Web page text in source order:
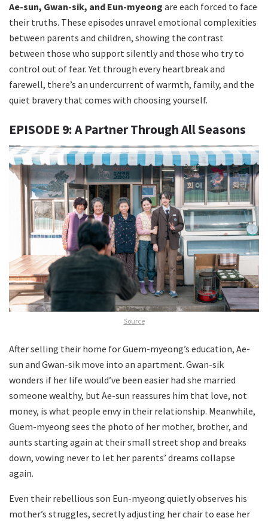
Ae-sun, Gwan-sik, and Eun-myeong are each forced to face
their truths. These episodes unravel emotional complexities
between parents and children, showing the contrast
between those who support silently and those who try to
control out of fear. Yet through every heartbreak and
farewell, there’s an undercurrent of warmth, family, and the
quiet bravery that comes with choosing yourself.
EPISODE 9: A Partner Through All Seasons
Source
After selling their home for Guem-myeong’s education, Ae-
sun and Gwan-sik move into an apartment. Gwan-sik
wonders if her life would’ve been easier had she married
someone wealthy, but Ae-sun reassures him that love, not
money, is what people envy in their relationship. Meanwhile,
Guem-myeong sees the photo of her mother, brother, and
aunts starting again at their small street shop and breaks
down, vowing never to let her parents’ dreams collapse
again.
Even their rebellious son Eun-myeong quietly observes his
mother’s struggles, secretly adjusting her chair to ease her